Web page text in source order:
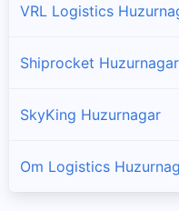
VRL Logistics
Shiprocket Huzurnagar
SkyKing Huzurnagar
Om Logistics